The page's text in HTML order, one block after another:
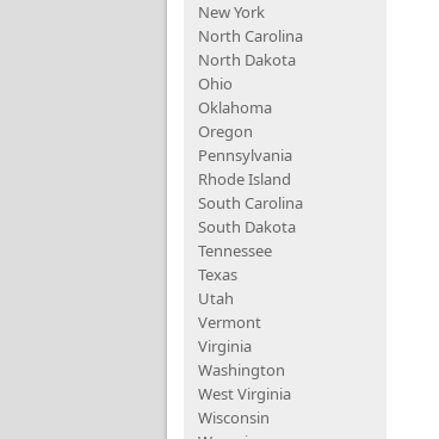
New York
North Carolina
North Dakota
Ohio
Oklahoma
Oregon
Pennsylvania
Rhode Island
South Carolina
South Dakota
Tennessee
Texas
Utah
Vermont
Virginia
Washington
West Virginia
Wisconsin